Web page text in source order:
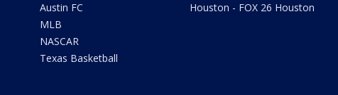
Austin FC
MLB
NASCAR
Texas Basketball
Houston - FOX 26 Houston